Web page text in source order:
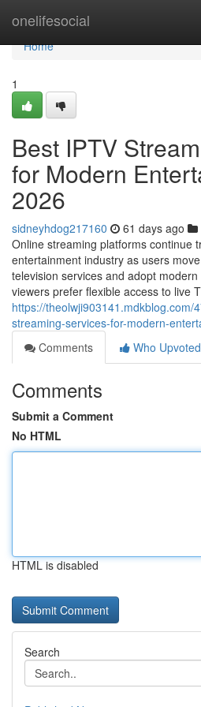
onelifesocial
Home
Home
1
Best IPTV
for Modern
2026
sidneyhdog217160 61 days ago
Online streaming platforms continue
entertainment industry as users
television services and adopt
viewers prefer flexible access to live
https://theolwji903141.mdkblog.com/
streaming-services-for-modern-
Comments
Who Upvoted
Comments
Submit a Comment
No HTML
HTML is disabled
Search